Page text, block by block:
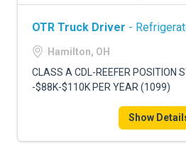
OTR Truck Driver -
Hamilton, OH
CLASS A CDL-REEFER POSITION
-$88K-$110K PER YEAR (1099)
Show